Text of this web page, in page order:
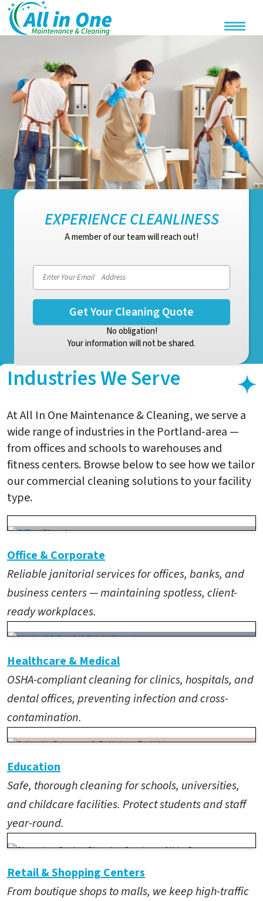
EXPERIENCE CLEANLINESS
A member of our team will reach out!
No obligation!
Your information will not be shared.
Industries We Serve
At All In One Maintenance & Cleaning, we serve a
wide range of industries in the Portland-area —
from offices and schools to warehouses and
fitness centers. Browse below to see how we tailor
our commercial cleaning solutions to your facility
type.
Office & Corporate
Reliable janitorial services for offices, banks, and
business centers — maintaining spotless, client-
ready workplaces.
Healthcare & Medical
OSHA-compliant cleaning for clinics, hospitals, and
dental offices, preventing infection and cross-
contamination.
Education
Safe, thorough cleaning for schools, universities,
and childcare facilities. Protect students and staff
year-round.
Retail & Shopping Centers
From boutique shops to malls, we keep high-traffic